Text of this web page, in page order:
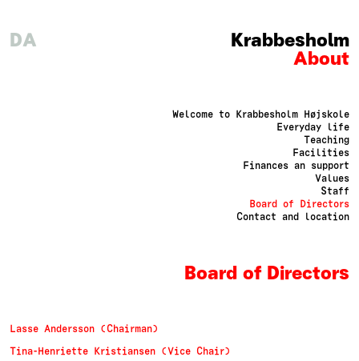
Krabbesholm
DA
About
Welcome to Krabbesholm Højskole
Everyday life
Teaching
Facilities
Finances an support
Values
Staff
Board of Directors
Contact and location
Board of Directors
Lasse Andersson (Chairman)
Tina-Henriette Kristiansen (Vice Chair)